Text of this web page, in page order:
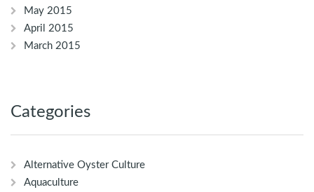
May 2015
April 2015
March 2015
Categories
Alternative Oyster Culture
Aquaculture